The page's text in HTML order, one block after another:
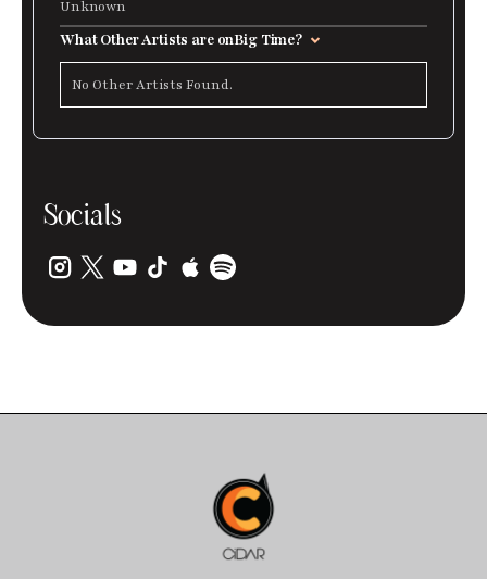
Unknown
What Other Artists are onBig Time?
No Other Artists Found.
Socials